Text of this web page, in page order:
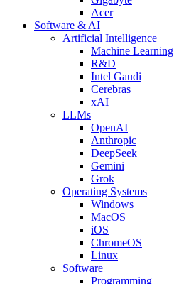
Acer
Software & AI
Artificial Intelligence
Machine Learning
R&D
Intel Gaudi
Cerebras
xAI
LLMs
OpenAI
Anthropic
DeepSeek
Gemini
Grok
Operating Systems
Windows
MacOS
iOS
ChromeOS
Linux
Software
Programming